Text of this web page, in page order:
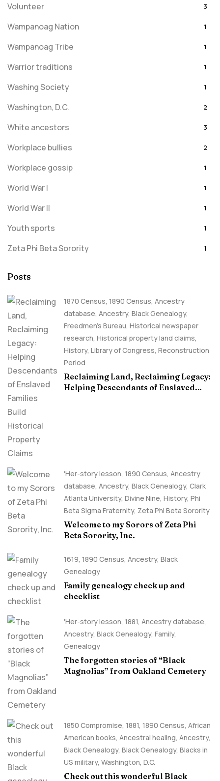
Volunteer 3
Wampanoag Nation 1
Wampanoag Tribe 1
Warrior traditions 1
Washing Society 1
Washington, D.C. 2
White ancestors 3
Workplace bullies 2
Workplace gossip 1
World War I 1
World War II 1
Youth sports 1
Zeta Phi Beta Sorority 1
Posts
1870 Census, 1890 Census, Ancestry
database, Ancestry, Black Genealogy,
Freedmen's Bureau, Historical newspaper
research, Historical property land claims,
History, Library of Congress, Reconstruction
Period
Reclaiming Land, Reclaiming Legacy:
Helping Descendants of Enslaved
'Her-story lesson, 1890 Census, Ancestry
database, Ancestry, Black Genealogy, Clark
Atlanta University, Divine Nine, History, Phi
Beta Sigma Fraternity, Zeta Phi Beta Sorority
Welcome to my Sorors of Zeta Phi
Beta Sorority, Inc.
1619, 1890 Census, Ancestry, Black
Genealogy
Family genealogy check up and
checklist
'Her-story lesson, 1881, Ancestry database,
Ancestry, Black Genealogy, Family,
Genealogy
The forgotten stories of “Black
Magnolias” from Oakland Cemetery
1850 Compromise, 1881, 1890 Census, African
American books, Ancestral healing, Ancestry,
Black Genealogy, Black Genealogy, Blacks in
US military, Washington, D.C.
Check out this wonderful Black